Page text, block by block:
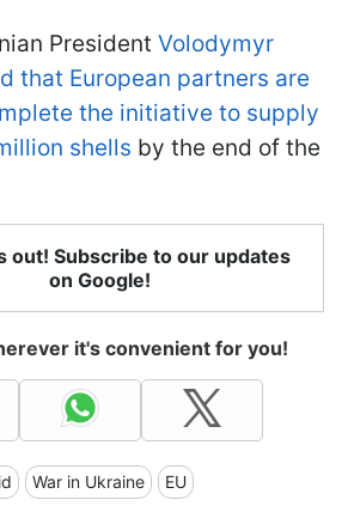
President Volodymyr
that European partners are
the initiative to supply
shells by the end of the
out! Subscribe to our updates
on Google!
it's convenient for you!
War in Ukraine EU